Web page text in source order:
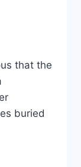
that the
buried